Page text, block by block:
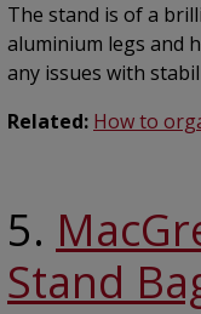
The stand is of a
aluminium legs and
any issues with
Related: How to
5.
Stand